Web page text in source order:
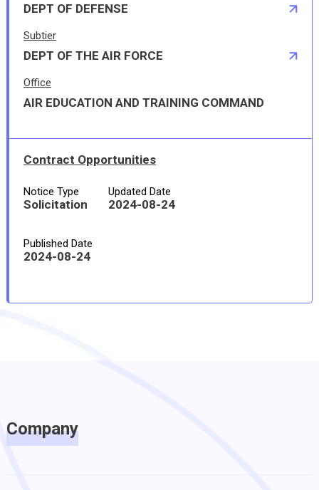
DEPT OF DEFENSE
Subtier
DEPT OF THE AIR FORCE
Office
AIR EDUCATION AND TRAINING COMMAND
Contract Opportunities
Notice Type
Solicitation
Updated Date
2024-08-24
Published Date
2024-08-24
Company